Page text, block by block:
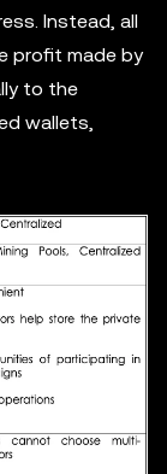
Instead, all
profit made by
to the
wallets,